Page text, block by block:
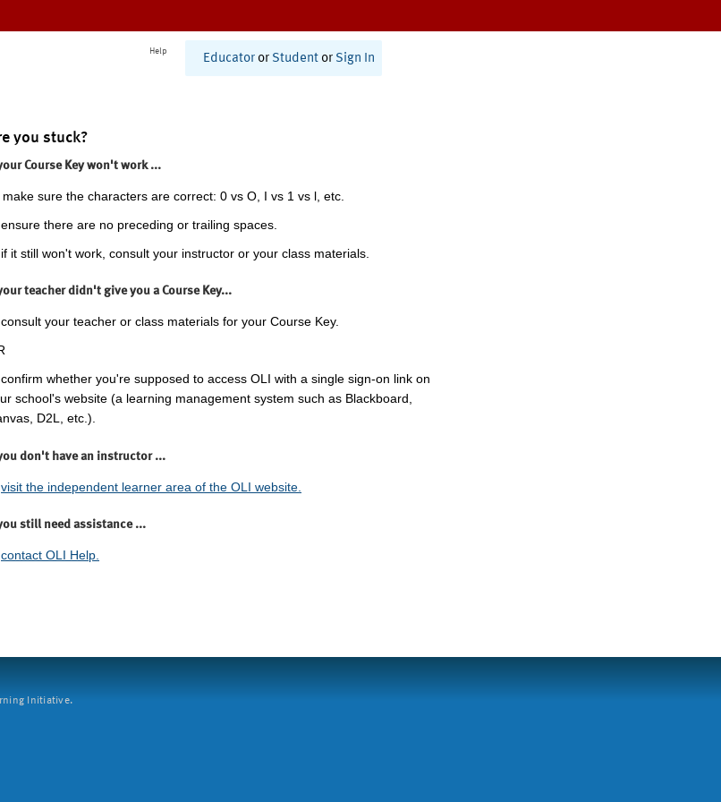
Help
Educator or Student or Sign In
you stuck?
Course Key won't work ...
make sure the characters are correct: 0 vs O, I vs 1 vs l, etc.
ensure there are no preceding or trailing spaces.
if it still won't work, consult your instructor or your class materials.
teacher didn't give you a Course Key...
consult your teacher or class materials for your Course Key.
confirm whether you're supposed to access OLI with a single sign-on link on
school's website (a learning management system such as Blackboard,
D2L, etc.).
don't have an instructor ...
visit the independent learner area of the OLI website.
still need assistance ...
contact OLI Help.
Initiative.